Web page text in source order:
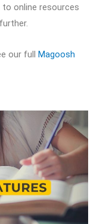
online resources
our full Magoosh